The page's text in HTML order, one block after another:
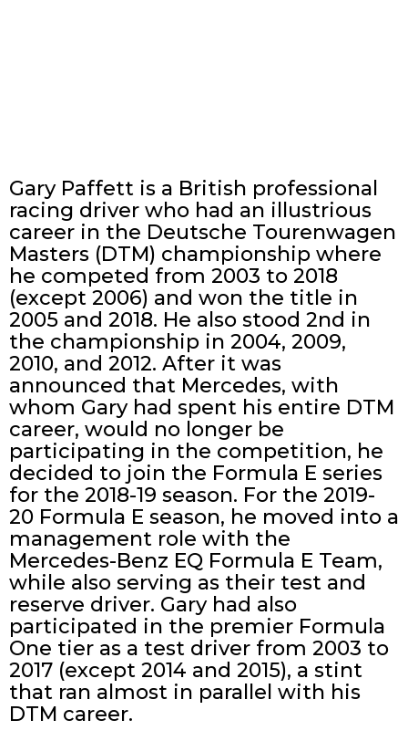
Gary Paffett is a British professional
racing driver who had an illustrious
career in the Deutsche Tourenwagen
Masters (DTM) championship where
he competed from 2003 to 2018
(except 2006) and won the title in
2005 and 2018. He also stood 2nd in
the championship in 2004, 2009,
2010, and 2012. After it was
announced that Mercedes, with
whom Gary had spent his entire DTM
career, would no longer be
participating in the competition, he
decided to join the Formula E series
for the 2018-19 season. For the 2019-
20 Formula E season, he moved into a
management role with the
Mercedes-Benz EQ Formula E Team,
while also serving as their test and
reserve driver. Gary had also
participated in the premier Formula
One tier as a test driver from 2003 to
2017 (except 2014 and 2015), a stint
that ran almost in parallel with his
DTM career.